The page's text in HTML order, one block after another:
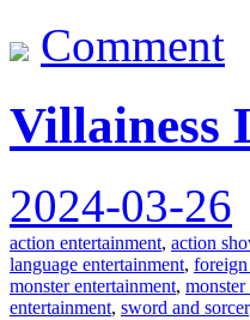
Comment
Villainess
2024-03-26
action entertainment, action
language entertainment, foreign
monster entertainment, monster
entertainment, sword and